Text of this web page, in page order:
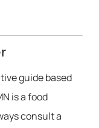
guide based
is a food
consult a